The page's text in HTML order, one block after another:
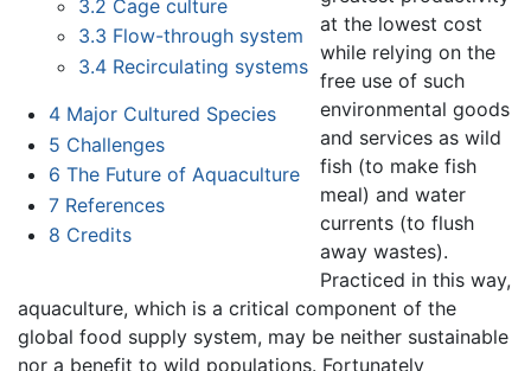
3.2 Cage culture
3.3 Flow-through system
3.4 Recirculating systems
4 Major Cultured Species
5 Challenges
6 The Future of Aquaculture
7 References
8 Credits
at the lowest cost
while relying on the
free use of such
environmental goods
and services as wild
fish (to make fish
meal) and water
currents (to flush
away wastes).
Practiced in this way,
aquaculture, which is a critical component of the
global food supply system, may be neither sustainable
nor a benefit to wild populations. Fortunately